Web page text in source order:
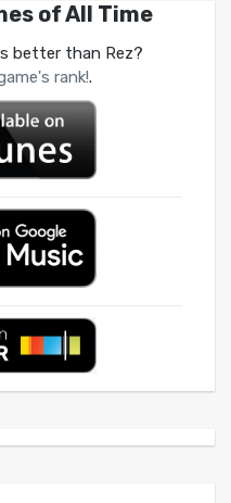
of All Time
better than Rez?
rank!.